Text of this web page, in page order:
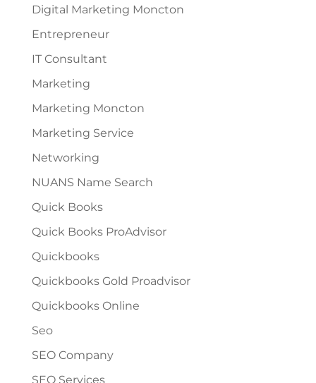
Digital Marketing Moncton
Entrepreneur
IT Consultant
Marketing
Marketing Moncton
Marketing Service
Networking
NUANS Name Search
Quick Books
Quick Books ProAdvisor
Quickbooks
Quickbooks Gold Proadvisor
Quickbooks Online
Seo
SEO Company
SEO Services